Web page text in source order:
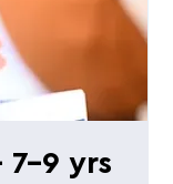
7-9 yrs